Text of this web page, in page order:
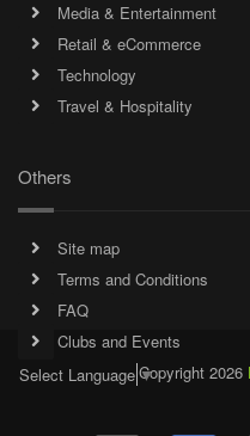
Media & Entertainment
Retail & eCommerce
Technology
Travel & Hospitality
Others
Site map
Terms and Conditions
FAQ
Clubs and Events
Select Language▼
Copyright 2026